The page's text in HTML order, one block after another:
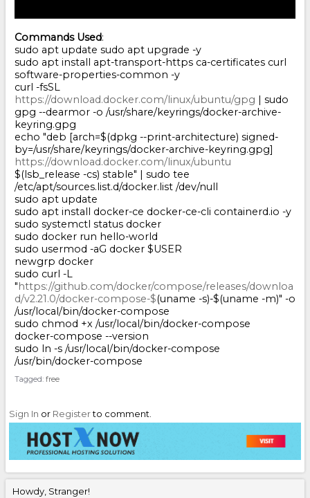
Howdy, Stranger!
Commands Used:
sudo apt update sudo apt upgrade -y
sudo apt install apt-transport-https ca-certificates curl
software-properties-common -y
curl -fsSL
https://download.docker.com/linux/ubuntu/gpg | sudo
gpg --dearmor -o /usr/share/keyrings/docker-archive-
keyring.gpg
echo "deb [arch=$(dpkg --print-architecture) signed-
by=/usr/share/keyrings/docker-archive-keyring.gpg]
https://download.docker.com/linux/ubuntu
$(lsb_release -cs) stable" | sudo tee
/etc/apt/sources.list.d/docker.list /dev/null
sudo apt update
sudo apt install docker-ce docker-ce-cli containerd.io -y
sudo systemctl status docker
sudo docker run hello-world
sudo usermod -aG docker $USER
newgrp docker
sudo curl -L
"https://github.com/docker/compose/releases/downloa
d/v2.21.0/docker-compose-$(uname -s)-$(uname -m)" -o
/usr/local/bin/docker-compose
sudo chmod +x /usr/local/bin/docker-compose
docker-compose --version
sudo ln -s /usr/local/bin/docker-compose
/usr/bin/docker-compose
Tagged: free
Sign In or Registerto comment.